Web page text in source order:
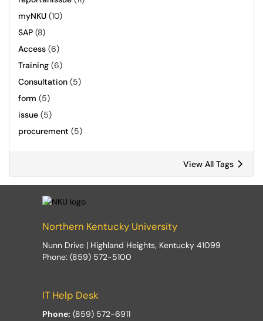
myNKU (10)
SAP (8)
Access (6)
Training (6)
Consultation (5)
form (5)
issue (5)
procurement (5)
View All Tags
Northern Kentucky University
Nunn Drive | Highland Heights, Kentucky 41099
Phone: (859) 572-5100
IT Help Desk
Phone: (859) 572-6911